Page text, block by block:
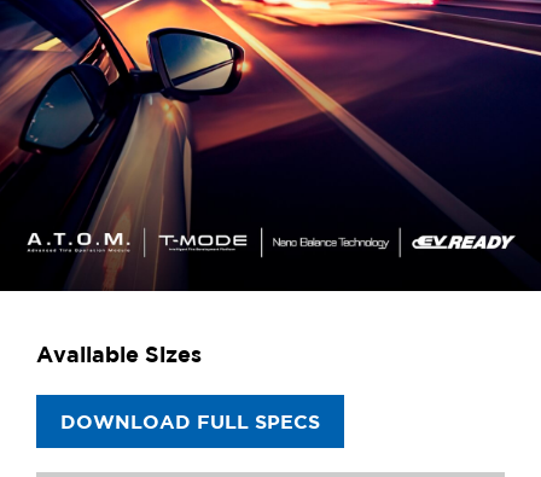
Available Sizes
DOWNLOAD FULL SPECS